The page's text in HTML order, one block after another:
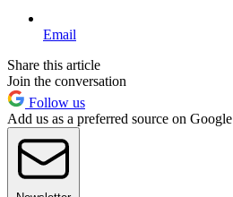
Email
Share this article
Join the conversation
Follow us
Add us as a preferred source on Google